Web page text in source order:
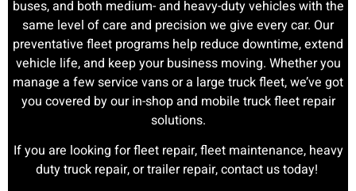
buses, and both medium- and heavy-duty vehicles with the
same level of care and precision we give every car. Our
preventative fleet programs help reduce downtime, extend
vehicle life, and keep your business moving. Whether you
manage a few service vans or a large truck fleet, we’ve got
you covered by our in-shop and mobile truck fleet repair
solutions.
If you are looking for fleet repair, fleet maintenance, heavy
duty truck repair, or trailer repair, contact us today!